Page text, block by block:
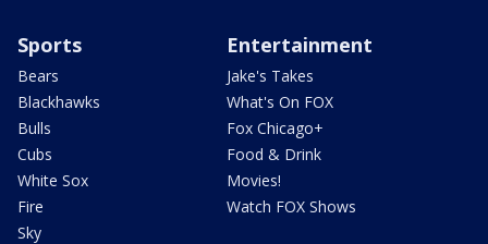
Sports
Bears
Blackhawks
Bulls
Cubs
White Sox
Fire
Sky
Entertainment
Jake's Takes
What's On FOX
Fox Chicago+
Food & Drink
Movies!
Watch FOX Shows